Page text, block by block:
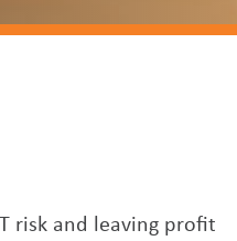
risk and leaving profit